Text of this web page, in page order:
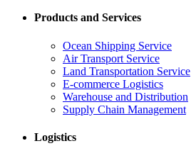
Products and Services
Ocean Shipping Service
Air Transport Service
Land Transportation Service
E-commerce Logistics
Warehouse and Distribution
Supply Chain Management
Logistics